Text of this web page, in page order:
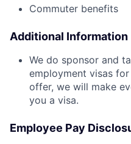
Commuter benefits
Additional Information
We do sponsor and
employment visas
offer, we will make
you a visa.
Employee Pay